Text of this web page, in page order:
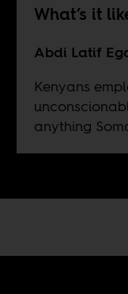
What’s it
Abdi Latif
Kenyans
anything